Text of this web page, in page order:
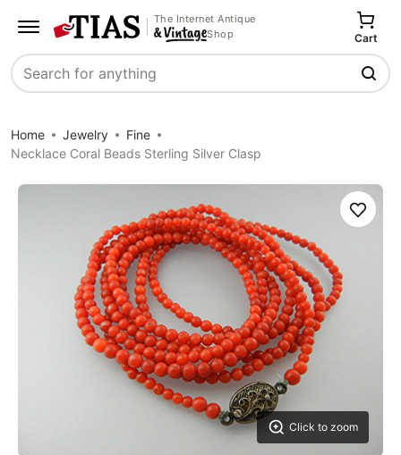
The Internet Antique
Shop
Search
Cart
Home Jewelry
Fine
Necklace Coral Beads Sterling Silver Clasp
Click to zoom
Save